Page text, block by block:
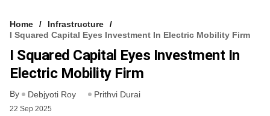
Home
Infrastructure
I Squared Capital Eyes Investment In Electric Mobility Firm
I Squared Capital Eyes Investment In
Electric Mobility Firm
By Debjyoti Roy Prithvi Durai
22 Sep 2025